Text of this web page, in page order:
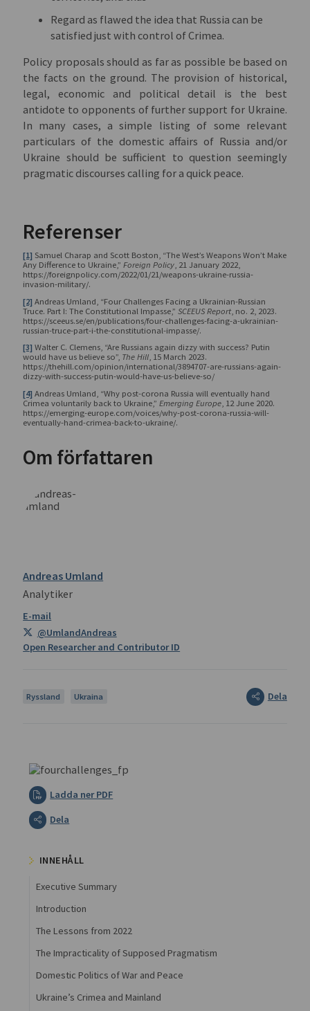
Regard as flawed the idea that Russia can be
satisfied just with control of Crimea.
Policy proposals should as far as possible be based on
the facts on the ground. The provision of historical,
legal, economic and political detail is the best
antidote to opponents of further support for Ukraine.
In many cases, a simple listing of some relevant
particulars of the domestic affairs of Russia and/or
Ukraine should be sufficient to question seemingly
pragmatic discourses calling for a quick peace.
Referenser
[1] Samuel Charap and Scott Boston, “The West’s Weapons Won’t Make
Any Difference to Ukraine,”Foreign Policy, 21 January 2022,
https://foreignpolicy.com/2022/01/21/weapons-ukraine-russia-
invasion-military/.
[2] Andreas Umland, “Four Challenges Facing a Ukrainian-Russian
Truce. Part I: The Constitutional Impasse,”SCEEUS Report , no. 2, 2023.
https://sceeus.se/en/publications/four-challenges-facing-a-ukrainian-
russian-truce-part-i-the-constitutional-impasse/.
[3] Walter C. Clemens, “Are Russians again dizzy with success? Putin
would have us believe so”, The Hill, 15 March 2023.
https://thehill.com/opinion/international/3894707-are-russians-again-
dizzy-with-success-putin-would-have-us-believe-so/
[4] Andreas Umland, “Why post-corona Russia will eventually hand
Crimea voluntarily back to Ukraine,”Emerging Europe , 12 June 2020.
https://emerging-europe.com/voices/why-post-corona-russia-will-
eventually-hand-crimea-back-to-ukraine/.
Om författaren
Andreas Umland
Analytiker
@UmlandAndreas
Open Researcher and Contributor ID
Ryssland Ukraina Dela
Ladda ner PDF
Dela
INNEHÅLL
Executive Summary
Introduction
The Lessons from 2022
The Impracticality of Supposed Pragmatism
Domestic Politics of War and Peace
Ukraine’s Crimea and Mainland